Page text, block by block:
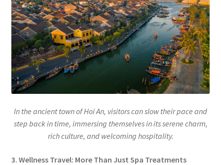
In the ancient town of Hoi An, visitors can slow their pace and
step back in time, immersing themselves in its serene charm,
rich culture, and welcoming hospitality.
3. Wellness Travel: More Than Just Spa Treatments